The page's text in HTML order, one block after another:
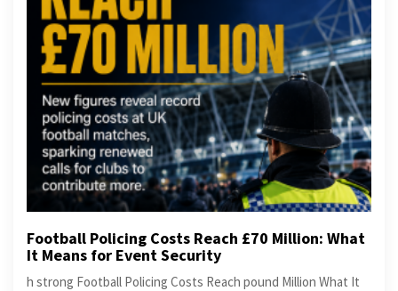
Football Policing Costs Reach £70 Million: What
It Means for Event Security
h strong Football Policing Costs Reach pound Million What It